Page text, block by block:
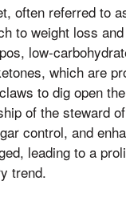
often referred to
to weight loss
low-
which are
to dig open
of the steward
control, and
leading to a
trend.